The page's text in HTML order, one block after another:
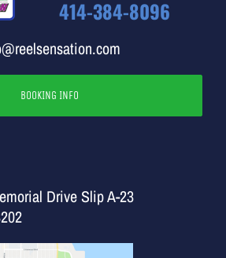
414-384-8096
BOOKING INFO
Drive Slip A-23